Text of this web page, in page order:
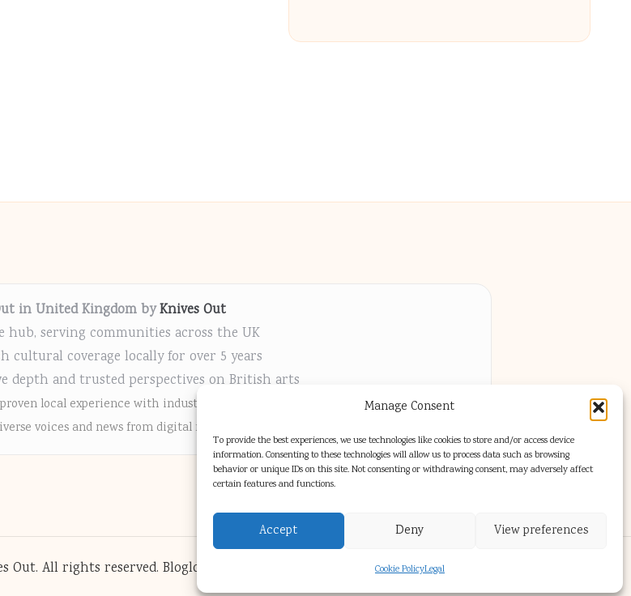
Manage Consent
To provide the best experiences, we use technologies like cookies to store and/or access device
information. Consenting to these technologies will allow us to process data such as browsing
behavior or unique IDs on this site. Not consenting or withdrawing consent, may adversely affect
certain features and functions.
Accept Deny View preferences
Cookie PolicyLegal
in United Kingdom byKnives Out
hub, serving communities across the UK
cultural coverage locally for over 5 years
depth and trusted perspectives on British arts
local experience with industry insight
voices and news from digital media channels
Out. All rights reserved. Bloglo WordPress Theme